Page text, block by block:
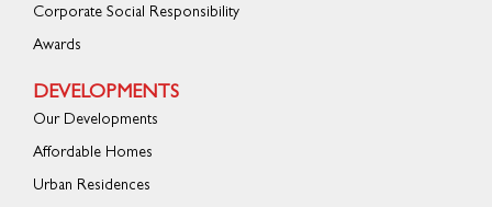
Corporate Social Responsibility
Awards
DEVELOPMENTS
Our Developments
Affordable Homes
Urban Residences